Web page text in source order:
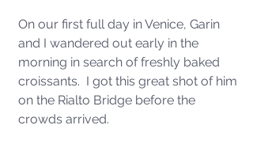
On our first full day in Venice, Garin
and I wandered out early in the
morning in search of freshly baked
croissants.  I got this great shot of him
on the Rialto Bridge before the
crowds arrived.